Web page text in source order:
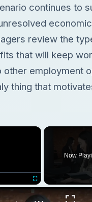
continues to
economic
review the
that will keep
employment
thing that
×
Now